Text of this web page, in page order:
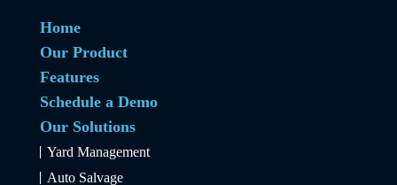
Home
Our Product
Features
Schedule a Demo
Our Solutions
Yard Management
Auto Salvage